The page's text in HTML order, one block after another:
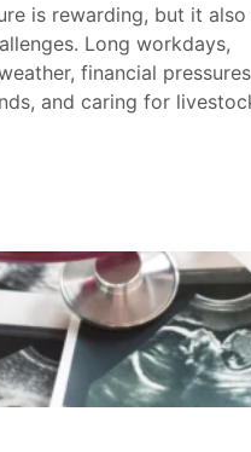
is rewarding, but it also
Long workdays,
financial
and caring for